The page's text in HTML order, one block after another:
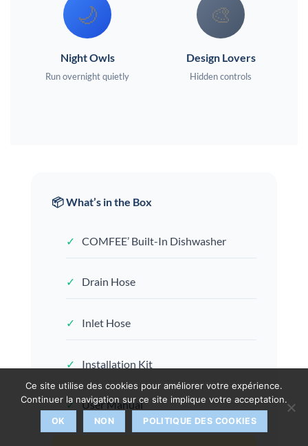
🌙
Night Owls
Run overnight quietly
🎨
Design Lovers
Hidden controls
📦 What’s in the Box
✓ COMFEE’ Built-In Dishwasher
✓ Drain Hose
✓ Inlet Hose
✓ Installation Kit
✓ User Manual
Ce site utilise des cookies pour améliorer votre expérience.
Continuer la navigation sur ce site implique votre acceptation.
OK NON POLITIQUE DES COOKIES